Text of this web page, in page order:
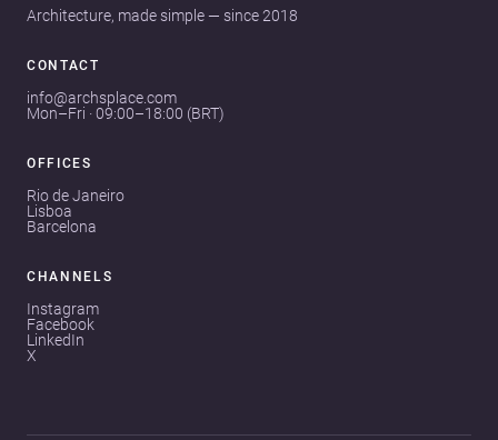
Architecture, made simple — since 2018
CONTACT
info@archsplace.com
Mon–Fri · 09:00–18:00 (BRT)
OFFICES
Rio de Janeiro
Lisboa
Barcelona
CHANNELS
Instagram
Facebook
LinkedIn
X